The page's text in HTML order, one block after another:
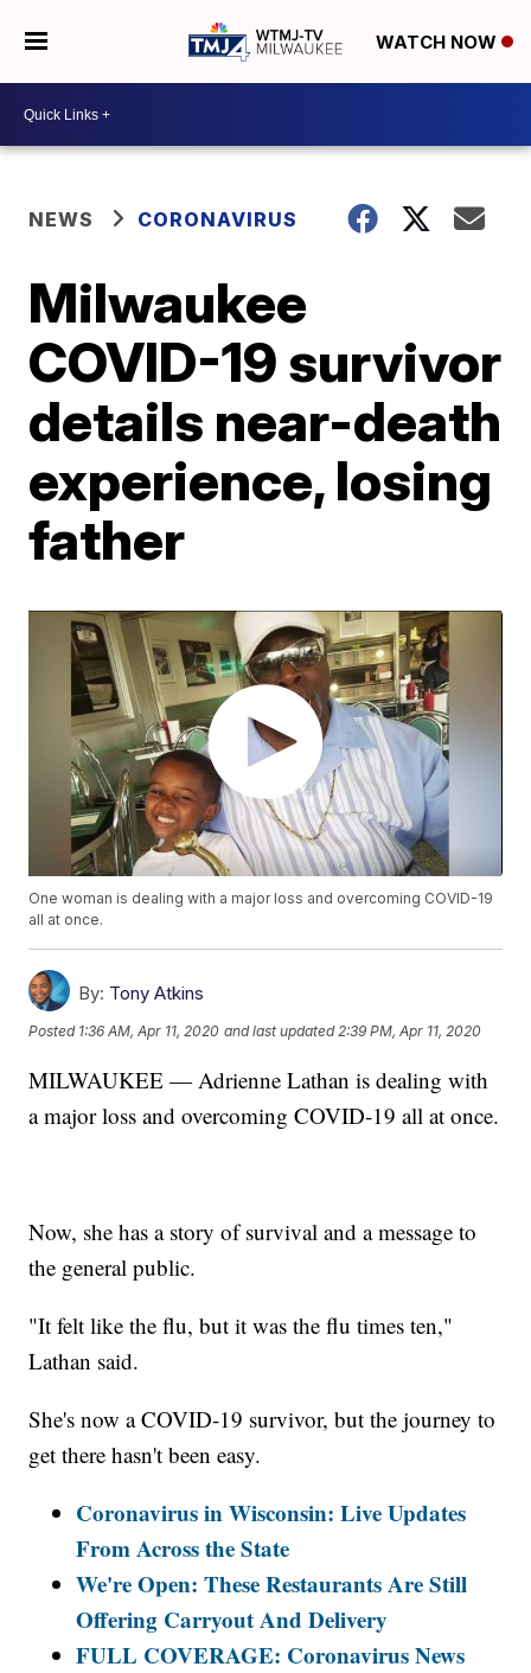
WATCH NOW
NEWS CORONAVIRUS
Milwaukee
COVID-19 survivor
details near-death
experience, losing
father
One woman is dealing with a major loss and overcoming COVID-19
all at once.
By: Tony Atkins
Posted 1:36 AM, Apr 11, 2020 and last updated 2:39 PM, Apr 11, 2020
MILWAUKEE — Adrienne Lathan is dealing with
a major loss and overcoming COVID-19 all at once.
Now, she has a story of survival and a message to
the general public.
"It felt like the flu, but it was the flu times ten,"
Lathan said.
She's now a COVID-19 survivor, but the journey to
get there hasn't been easy.
Coronavirus in Wisconsin: Live Updates
From Across the State
We're Open: These Restaurants Are Still
Offering Carryout And Delivery
FULL COVERAGE: Coronavirus News